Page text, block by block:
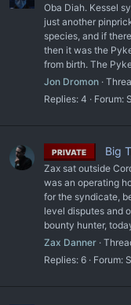
Oba Diah. Kessel
just another
species, and if
then it was the
from birth. The
Jon Dromon
Replies: 4
Forum:
PRIVATE Big
Zax sat outside
was an operating
for the syndicate,
level disputes and
bounty hunter,
Zax Danner
Replies: 6
Forum: